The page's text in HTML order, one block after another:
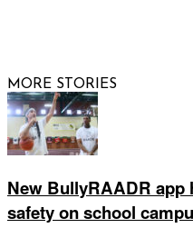
MORE STORIES
New BullyRAADR app
safety on school